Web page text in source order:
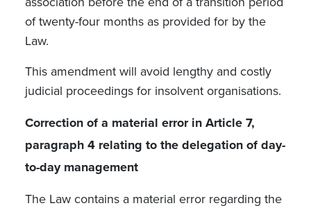
of twenty-four months as provided for by the
Law.
This amendment will avoid lengthy and costly
judicial proceedings for insolvent organisations.
Correction of a material error in Article 7,
paragraph 4 relating to the delegation of day-
to-day management
The Law contains a material error regarding the